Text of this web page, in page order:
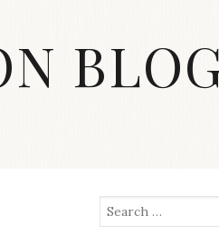
Search
for: